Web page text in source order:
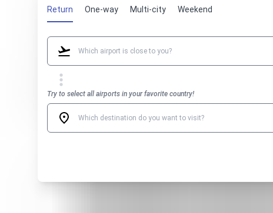
Return One-way Multi-city Weekend
Try to select all airports in your favorite country!